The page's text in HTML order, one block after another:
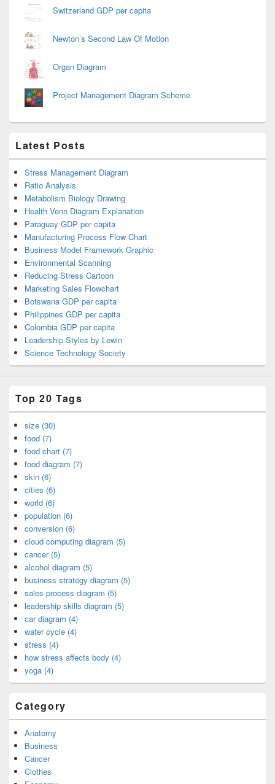
Switzerland GDP per capita
Newton’s Second Law Of Motion
Organ Diagram
Project Management Diagram Scheme
Latest Posts
Stress Management Diagram
Ratio Analysis
Metabolism Biology Drawing
Health Venn Diagram Explanation
Paraguay GDP per capita
Manufacturing Process Flow Chart
Business Model Framework Graphic
Environmental Scanning
Reducing Stress Cartoon
Marketing Sales Flowchart
Botswana GDP per capita
Philippines GDP per capita
Colombia GDP per capita
Leadership Styles by Lewin
Science Technology Society
Top 20 Tags
size (30)
food (7)
food chart (7)
food diagram (7)
skin (6)
cities (6)
world (6)
population (6)
conversion (6)
cloud computing diagram (5)
cancer (5)
alcohol diagram (5)
business strategy diagram (5)
sales process diagram (5)
leadership skills diagram (5)
car diagram (4)
water cycle (4)
stress (4)
how stress affects body (4)
yoga (4)
Category
Anatomy
Business
Cancer
Clothes